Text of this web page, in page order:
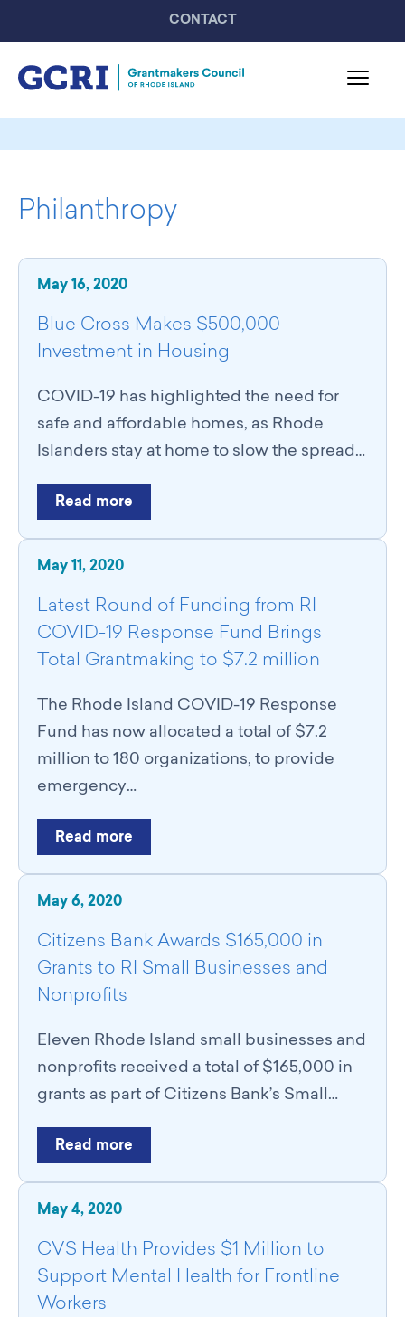
CONTACT
Mission & Activities
GCRI Members
Member List
Resources
Philanthropy Resources
Navigating Shifts in Federal Funding
Resources for Nonprofits
Employment Opportunities
Join
Benefits
Philanthropy
May 16, 2020
Blue Cross Makes $500,000
Investment in Housing
COVID-19 has highlighted the need for
safe and affordable homes, as Rhode
Islanders stay at home to slow the spread…
Read more
May 11, 2020
Latest Round of Funding from RI
COVID-19 Response Fund Brings
Total Grantmaking to $7.2 million
The Rhode Island COVID-19 Response
Fund has now allocated a total of $7.2
million to 180 organizations, to provide
emergency…
Read more
May 6, 2020
Citizens Bank Awards $165,000 in
Grants to RI Small Businesses and
Nonprofits
Eleven Rhode Island small businesses and
nonprofits received a total of $165,000 in
grants as part of Citizens Bank’s Small…
Read more
May 4, 2020
CVS Health Provides $1 Million to
Support Mental Health for Frontline
Workers